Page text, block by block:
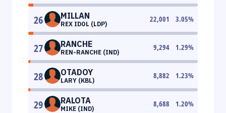
26 MILLAN
REX IDOL (LDP)
22,001 3.05%
27 RANCHE
REN-RANCHE (IND)
9,294 1.29%
28 OTADOY
LARY (KBL)
8,882 1.23%
29 RALOTA
MIKE (IND)
8,688 1.20%